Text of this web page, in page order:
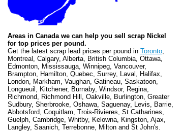
Areas in Canada we can help you sell scrap Nickel
for top prices per pound.
Get the latest scrap lead prices per pound in Toronto,
Montreal, Calgary, Alberta, British Columbia, Ottawa,
Edmonton, Mississauga, Winnipeg, Vancouver,
Brampton, Hamilton, Quebec, Surrey, Laval, Halifax,
London, Markham, Vaughan, Gatineau, Saskatoon,
Longueuil, Kitchener, Burnaby, Windsor, Regina,
Richmond, Richmond Hill, Oakville, Burlington, Greater
Sudbury, Sherbrooke, Oshawa, Saguenay, Levis, Barrie,
Abbotsford, Coquitlam, Trois-Rivieres, St Catharines,
Guelph, Cambridge, Whitby, Kelowna, Kingston, Ajax,
Langley, Saanich, Terrebonne, Milton and St John's.